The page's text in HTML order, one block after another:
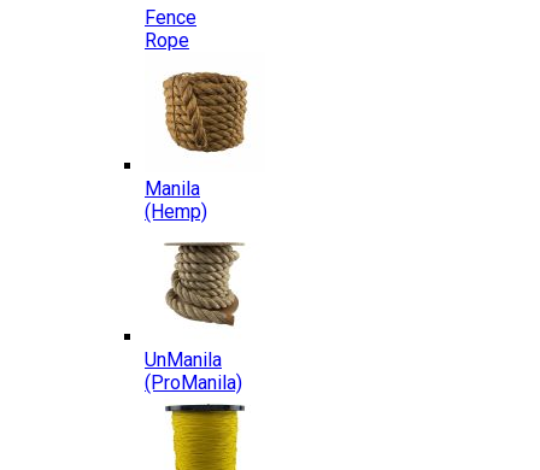
Fence
Rope
Manila
(Hemp)
UnManila
(ProManila)